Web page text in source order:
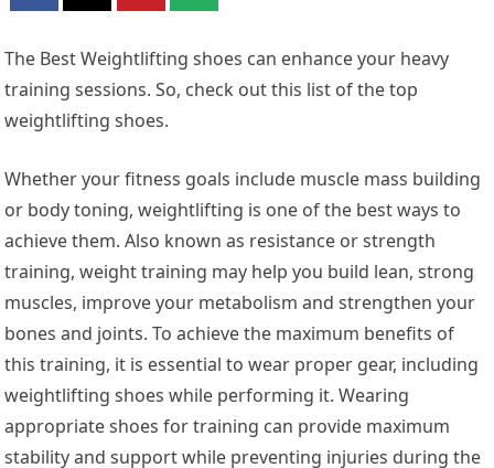
The Best Weightlifting shoes can enhance your heavy
training sessions. So, check out this list of the top
weightlifting shoes.
Whether your fitness goals include muscle mass building
or body toning, weightlifting is one of the best ways to
achieve them. Also known as resistance or strength
training, weight training may help you build lean, strong
muscles, improve your metabolism and strengthen your
bones and joints. To achieve the maximum benefits of
this training, it is essential to wear proper gear, including
weightlifting shoes while performing it. Wearing
appropriate shoes for training can provide maximum
stability and support while preventing injuries during the